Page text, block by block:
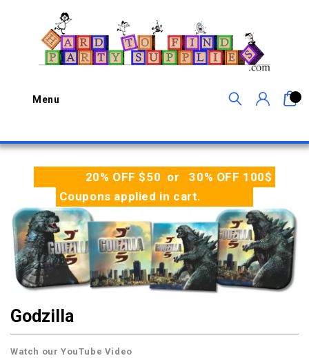
Menu
20% OFF $50 or 30% OFF 100$
Coupons applied in cart.
Godzilla
Watch our YouTube Video